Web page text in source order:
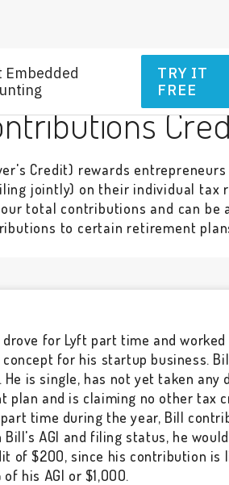
Embedded
TRY IT
FREE
Credit) rewards
jointly) on their individual tax
total contributions and can
to certain retirement
for Lyft part time and worked
for his startup business.
He is single, has not yet taken
plan and is claiming no other tax
time during the year, Bill
Bill's AGI and filing status, he
of $200, since his contribution is
his AGI or $1,000.